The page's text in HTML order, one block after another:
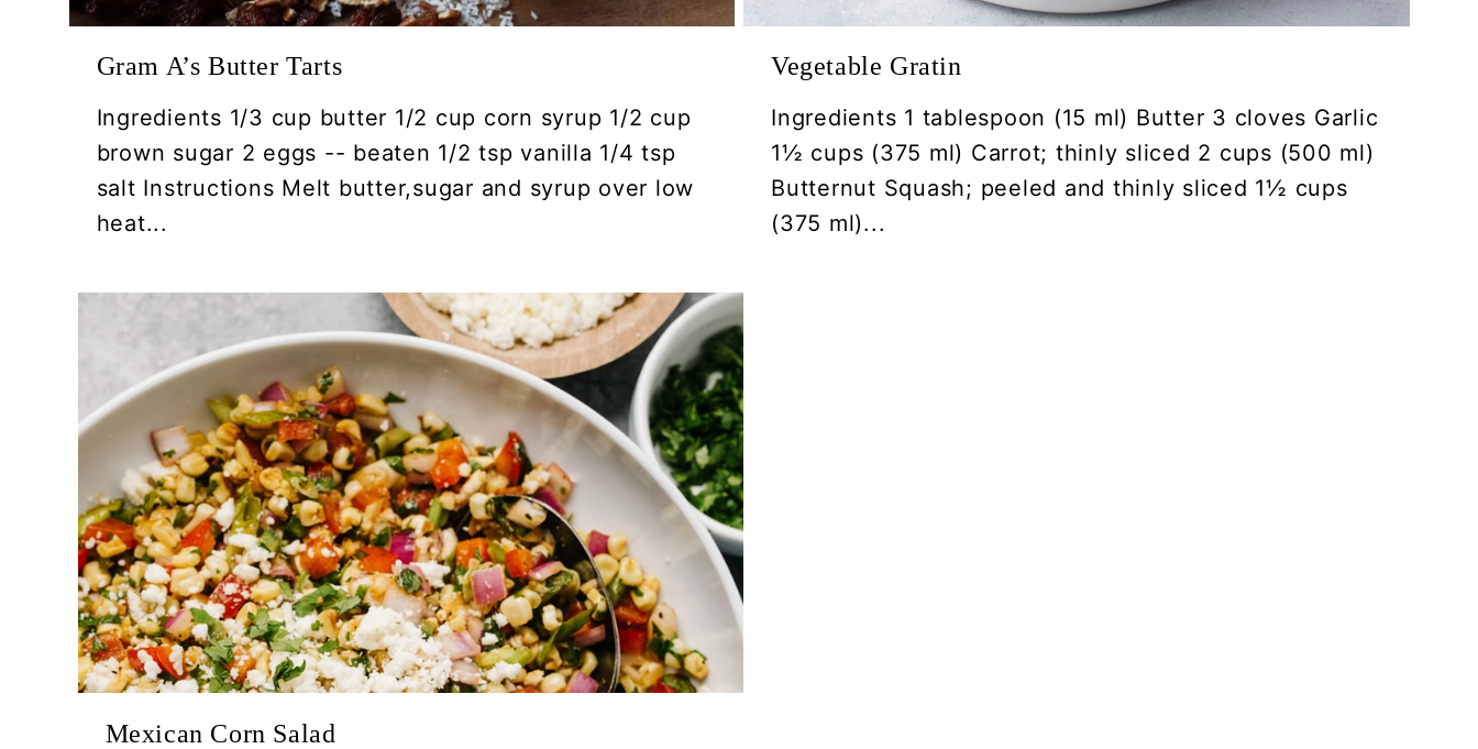
Gram A’s Butter Tarts
Ingredients 1/3 cup butter 1/2 cup corn syrup 1/2 cup
brown sugar 2 eggs -- beaten 1/2 tsp vanilla 1/4 tsp
salt Instructions Melt butter,sugar and syrup over low
heat...
Vegetable Gratin
Ingredients 1 tablespoon (15 ml) Butter 3 cloves Garlic
1½ cups (375 ml) Carrot; thinly sliced 2 cups (500 ml)
Butternut Squash; peeled and thinly sliced 1½ cups
(375 ml)...
Mexican Corn Salad